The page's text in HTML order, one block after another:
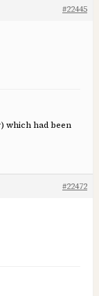
#22445
which had been
#22472